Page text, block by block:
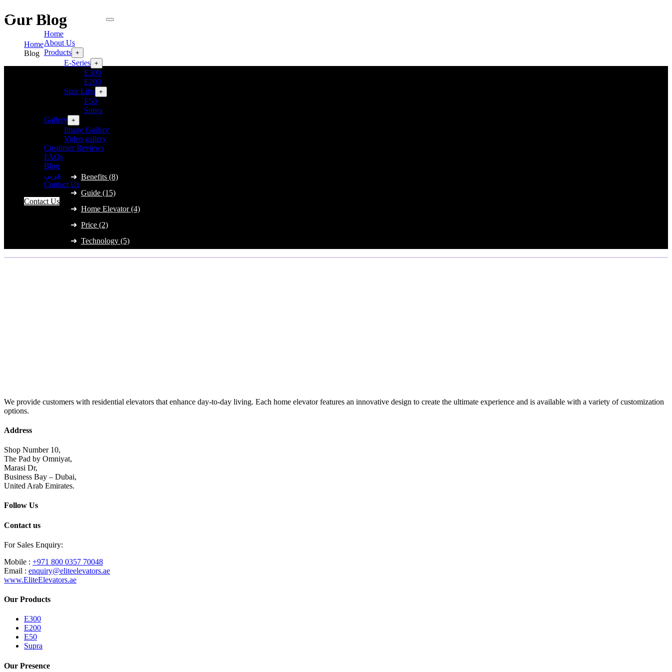
Home
About Us
Products +
E-Series +
E300
E200
Stair Lifts +
E50
Supra
Gallery +
Image Gallery
Video gallery
Customer Reviews
FAQs
Blog
عربي
Contact Us
Contact Us
Our Blog
Home
Blog
Category
Benefits (8)
Guide (15)
Home Elevator (4)
Price (2)
Technology (5)
We provide customers with residential elevators that enhance day-to-day living. Each home elevator features an innovative design to create the ultimate experience and is available with a variety of customization
options.
Address
Shop Number 10,
The Pad by Omniyat,
Marasi Dr,
Business Bay – Dubai,
United Arab Emirates.
Follow Us
Contact us
For Sales Enquiry:
Mobile : +971 800 0357 70048
Email : enquiry@eliteelevators.ae
www.EliteElevators.ae
Our Products
E300
E200
E50
Supra
Our Presence